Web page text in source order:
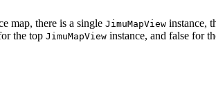
map, there is a single JimuMapView instance,
the top JimuMapView instance, and false for